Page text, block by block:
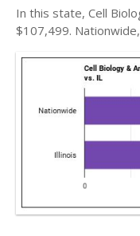
In this state, Cell
$107,499.